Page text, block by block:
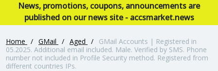
News, promotions, coupons, announcements are
published on our news site - accsmarket.news
Home / GMail / Aged /
GMail Accounts | Registered in
05.2025. Additional email included. Male. Verified by SMS. Phone
number not included in Profile Security method. Registered from
different countries IPs.